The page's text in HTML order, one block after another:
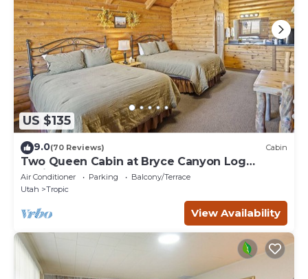
US $135
9.0(70 Reviews) Cabin
Two Queen Cabin at Bryce Canyon Log
Cabins
Air Conditioner Parking
Balcony/Terrace
Utah
Tropic
View Availability